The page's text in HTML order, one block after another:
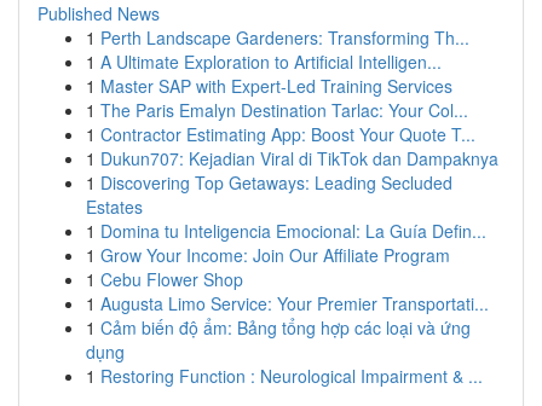
Published News
1 Perth Landscape Gardeners: Transforming Th...
1 A Ultimate Exploration to Artificial Intelligen...
1 Master SAP with Expert-Led Training Services
1 The Paris Emalyn Destination Tarlac: Your Col...
1 Contractor Estimating App: Boost Your Quote T...
1 Dukun707: Kejadian Viral di TikTok dan Dampaknya
1 Discovering Top Getaways: Leading Secluded
Estates
1 Domina tu Inteligencia Emocional: La Guía Defin...
1 Grow Your Income: Join Our Affiliate Program
1 Cebu Flower Shop
1 Augusta Limo Service: Your Premier Transportati...
1 Cảm biến độ ẩm: Bảng tổng hợp các loại và ứng
dụng
1 Restoring Function : Neurological Impairment & ...